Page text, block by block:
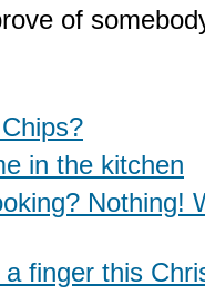
of
in the kitchen
Nothing!
finger this